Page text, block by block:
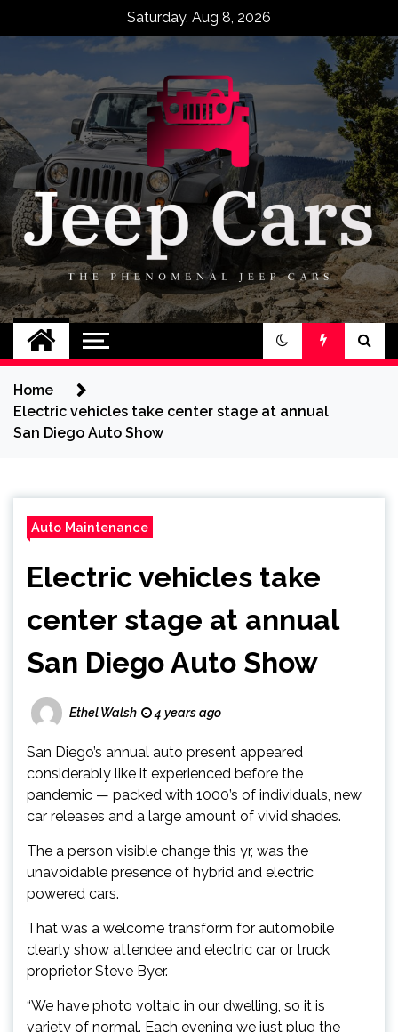
Saturday, Aug 8, 2026
Jeep Cars
The Phenomenal Jeep Cars
Home
Electric vehicles take center stage at annual
San Diego Auto Show
Auto Maintenance
Electric vehicles take
center stage at annual
San Diego Auto Show
Ethel Walsh 4 years ago
San Diego’s annual auto present appeared
considerably like it experienced before the
pandemic — packed with 1000’s of individuals, new
car releases and a large amount of vivid shades.
The a person visible change this yr, was the
unavoidable presence of hybrid and electric
powered cars.
That was a welcome transform for automobile
clearly show attendee and electric car or truck
proprietor Steve Byer.
“We have photo voltaic in our dwelling, so it is
variety of normal. Each evening we just plug the